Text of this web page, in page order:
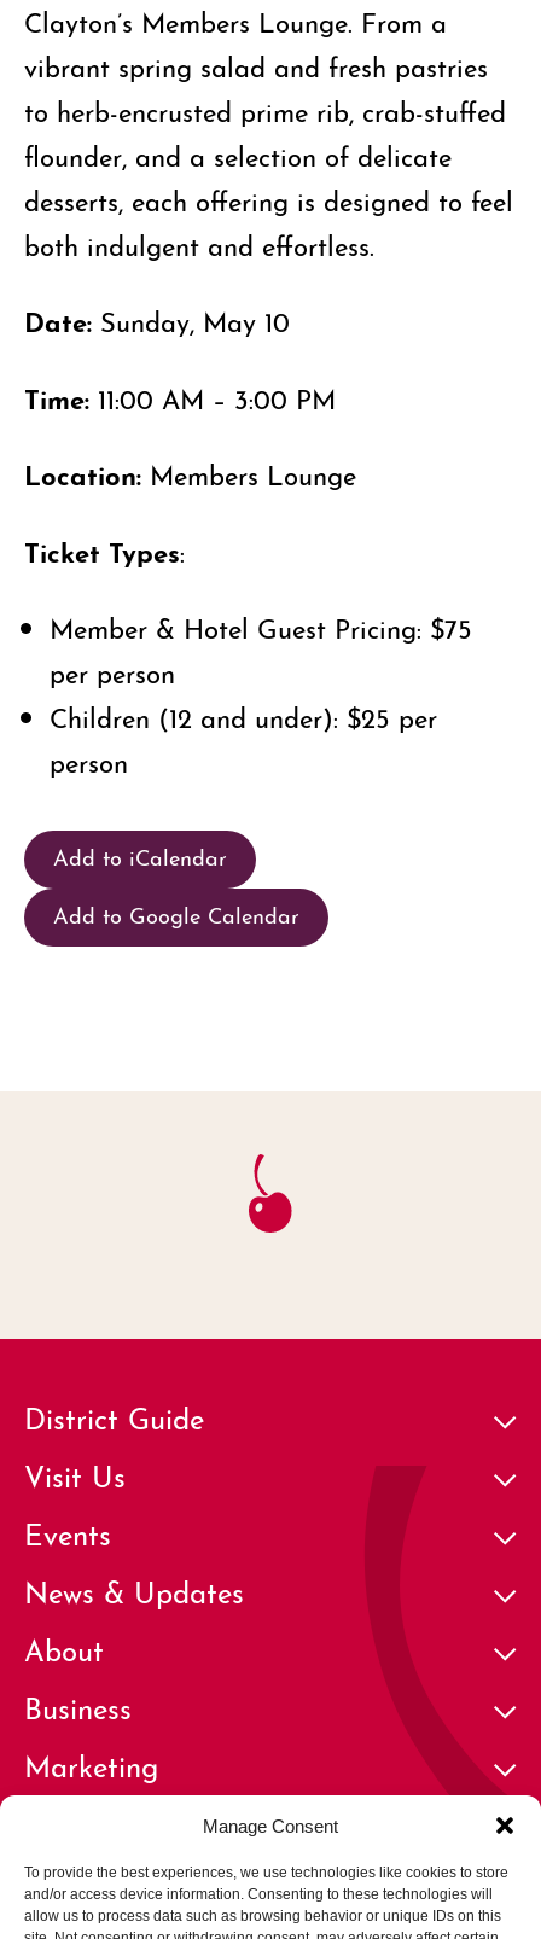
Manage Consent
To provide the best experiences, we use technologies like cookies to store
and/or access device information. Consenting to these technologies will
allow us to process data such as browsing behavior or unique IDs on this
Clayton’s Members Lounge. From a
vibrant spring salad and fresh pastries
to herb-encrusted prime rib, crab-stuffed
flounder, and a selection of delicate
desserts, each offering is designed to feel
both indulgent and effortless.
Date: Sunday, May 10
Time: 11:00 AM – 3:00 PM
Location: Members Lounge
Ticket Types:
Member & Hotel Guest Pricing: $75
per person
Children (12 and under): $25 per
person
Add to iCalendar
Add to Google Calendar
District Guide
Visit Us
Events
News & Updates
About
Business
Marketing